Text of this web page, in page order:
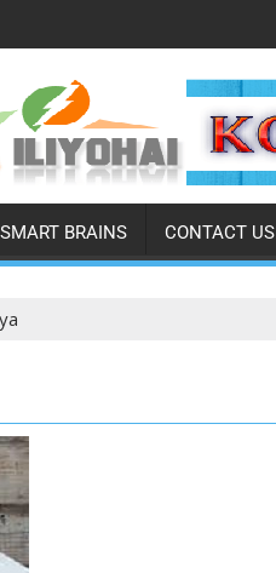
SMART BRAINS CONTACT US